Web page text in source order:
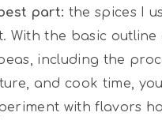
part: the spices I
With the basic outline
including the
and cook time,
with flavors